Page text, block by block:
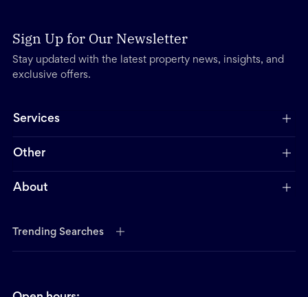
Sign Up for Our Newsletter
Stay updated with the latest property news, insights, and
exclusive offers.
Services
Other
About
Trending Searches